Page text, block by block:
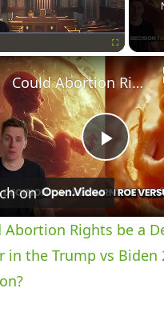
P
l
a
Could Abortion Rights be a Determining Factor in the Trump vs Biden 2024 Election?
on
Abortion Rights be a
in the Trump vs Biden